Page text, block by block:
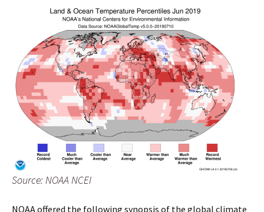
Source: NOAA NCEI
NOAA offered the following synopsis of the global climate